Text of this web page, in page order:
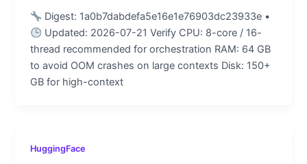
Digest: 1a0b7dabdefa5e16e1e76903dc23933e •
Updated: 2026-07-21 Verify CPU: 8-core / 16-
thread recommended for orchestration RAM: 64 GB
to avoid OOM crashes on large contexts Disk: 150+
GB for high-context
HuggingFace